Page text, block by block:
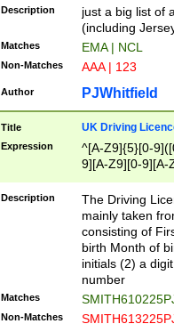
Description
just a big list of
(including
Matches EMA | NCL
Non-Matches AAA | 123
Author PJWhitfield
Title UK Driving
Expression
^[A-Z9]{5}[0-
9][A-Z9][0-9][A-
Description
The Driving
mainly taken
consisting of
birth Month of
initials (2) a
number
Matches
Non-Matches